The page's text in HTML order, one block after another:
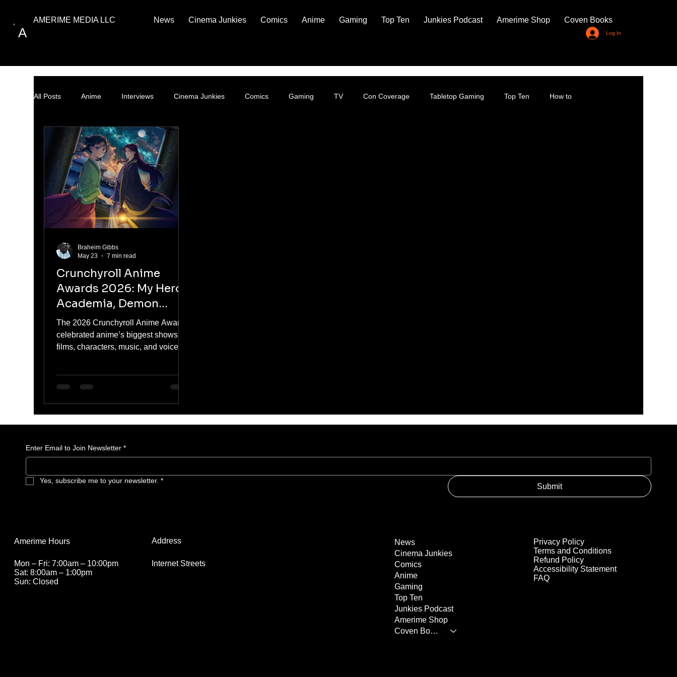
A
AMERIME MEDIA LLC News Cinema Junkies Comics Anime Gaming Top Ten Junkies Podcast Amerime Shop Coven Books
Log In
All Posts Anime Interviews Cinema Junkies Comics Gaming TV Con Coverage Tabletop Gaming Top Ten How to
Crunchyroll Anime
Awards 2026: My Hero
Academia, Demon
Slayer, and The
Apothecary Diaries
Lead Anime’s Biggest
The 2026 Crunchyroll Anime Awards
celebrated anime’s biggest shows,
films, characters, music, and voice
Slayer: Kimetsu no Yaiba Infinity
Braheim Gibbs
May 23
7 min read
Enter Email to Join Newsletter *
Yes, subscribe me to your newsletter. *
Submit
Address
Internet Streets
Amerime Hours
Mon – Fri: 7:00am – 10:00pm
Sat: 8:00am – 1:00pm
Sun: Closed
Privacy Policy
Terms and Conditions
Refund Policy
Accessibility Statement
FAQ
News
Cinema Junkies
Comics
Anime
Gaming
Top Ten
Junkies Podcast
Amerime Shop
Coven Books